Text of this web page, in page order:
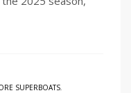
SUPERBOATS,